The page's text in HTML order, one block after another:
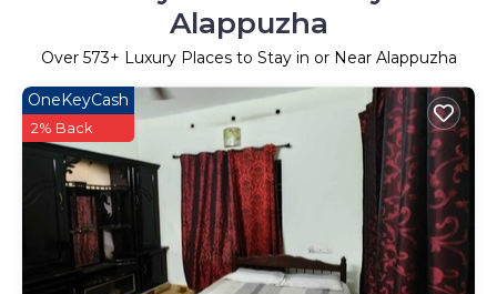
Alappuzha
Over 573+ Luxury Places to Stay in or Near Alappuzha
OneKeyCash
2% Back